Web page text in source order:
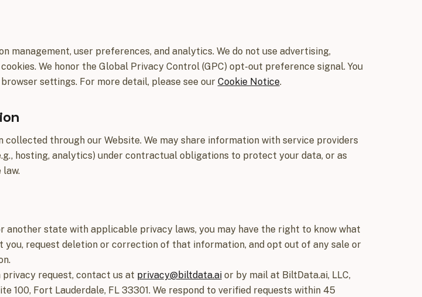
management, user preferences, and analytics. We do not use advertising,
We honor the Global Privacy Control (GPC) opt-out preference signal. You
settings. For more detail, please see our Cookie Notice.
collected through our Website. We may share information with service providers
hosting, analytics) under contractual obligations to protect your data, or as
another state with applicable privacy laws, you may have the right to know what
you, request deletion or correction of that information, and opt out of any sale or
request, contact us at privacy@biltdata.aior by mail at BiltData.ai, LLC,
100, Fort Lauderdale, FL 33301. We respond to verified requests within 45